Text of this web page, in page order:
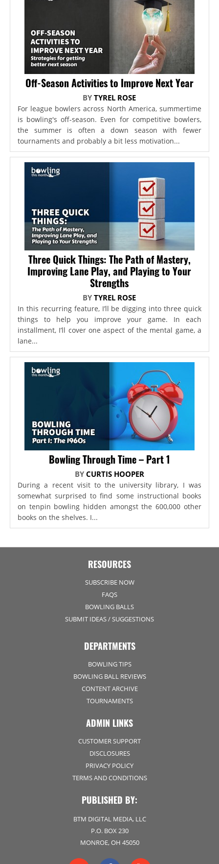
Off-Season Activities to Improve Next Year
BYTYREL ROSE
For league bowlers across North America, summertime
is bowling's off-season. Even for competitive bowlers,
the summer is often a down season with fewer
tournaments and probably a bit less motivation...
Three Quick Things: The Path of Mastery,
Improving Lane Play, and Playing to Your
Strengths
BYTYREL ROSE
In this recurring feature, I’ll be digging into three quick
things to help you improve your game. In each
installment, I’ll cover one aspect of the mental game, a
lane...
Bowling Through Time – Part 1
BY CURTIS HOOPER
During a recent visit to the university library, I was
somewhat surprised to find some instructional books
on tenpin bowling hidden amongst the 600,000 other
books on the shelves. I...
RESOURCES
SUBSCRIBE NOW
FAQS
BOWLING BALLS
SUBMIT IDEAS / SUGGESTIONS
DEPARTMENTS
BOWLING TIPS
BOWLING BALL REVIEWS
CONTENT ARCHIVE
TOURNAMENTS
ADMIN LINKS
CUSTOMER SUPPORT
DISCLOSURES
PRIVACY POLICY
TERMS AND CONDITIONS
PUBLISHED BY:
BTM DIGITAL MEDIA, LLC
P.O. BOX 230
MONROE, OH 45050